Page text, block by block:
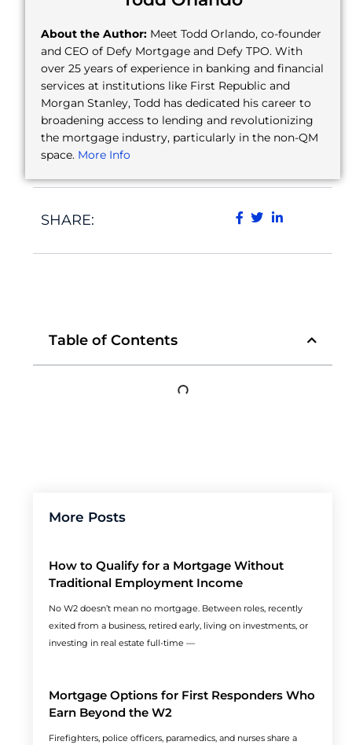
About the Author: Meet Todd Orlando, co-founder
and CEO of Defy Mortgage and Defy TPO. With
over 25 years of experience in banking and financial
services at institutions like First Republic and
Morgan Stanley, Todd has dedicated his career to
broadening access to lending and revolutionizing
the mortgage industry, particularly in the non-QM
space. More Info
SHARE:
Table of Contents
More Posts
How to Qualify for a Mortgage Without
Traditional Employment Income
No W2 doesn’t mean no mortgage. Between roles, recently
exited from a business, retired early, living on investments, or
investing in real estate full-time —
Mortgage Options for First Responders Who
Earn Beyond the W2
Firefighters, police officers, paramedics, and nurses share a